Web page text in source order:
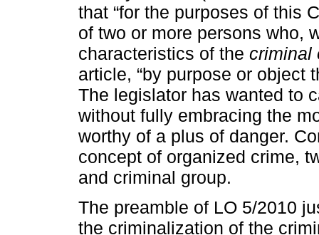
that “for the purposes of this
of two or more persons who,
characteristics of the criminal
article, “by purpose or object
The legislator has wanted to
without fully embracing the
worthy of a plus of danger.
concept of organized crime,
and criminal group.
The preamble of LO 5/2010
the criminalization of the